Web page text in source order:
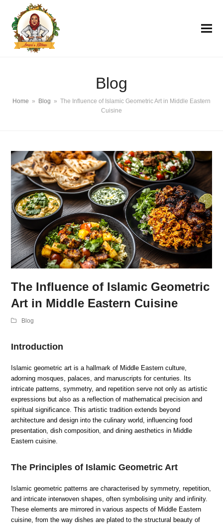
Blog
Home » Blog » The Influence of Islamic Geometric Art in Middle Eastern
Cuisine
The Influence of Islamic Geometric
Art in Middle Eastern Cuisine
Blog
Introduction
Islamic geometric art is a hallmark of Middle Eastern culture,
adorning mosques, palaces, and manuscripts for centuries. Its
intricate patterns, symmetry, and repetition serve not only as artistic
expressions but also as a reflection of mathematical precision and
spiritual significance. This artistic tradition extends beyond
architecture and design into the culinary world, influencing food
presentation, dish composition, and dining aesthetics in Middle
Eastern cuisine.
The Principles of Islamic Geometric Art
Islamic geometric patterns are characterised by symmetry, repetition,
and intricate interwoven shapes, often symbolising unity and infinity.
These elements are mirrored in various aspects of Middle Eastern
cuisine, from the way dishes are plated to the structural beauty of